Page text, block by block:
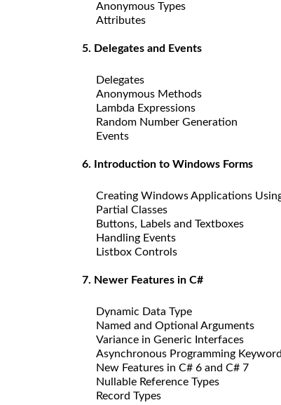
Anonymous Types
Attributes
5. Delegates and Events
Delegates
Anonymous Methods
Lambda Expressions
Random Number Generation
Events
6. Introduction to Windows Forms
Creating Windows Applications
Partial Classes
Buttons, Labels and Textboxes
Handling Events
Listbox Controls
7. Newer Features in C#
Dynamic Data Type
Named and Optional Arguments
Variance in Generic Interfaces
Asynchronous Programming
New Features in C# 6 and C# 7
Nullable Reference Types
Record Types